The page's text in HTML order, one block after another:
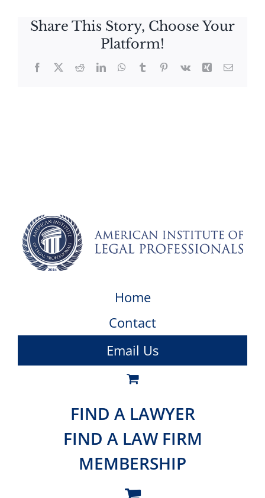
Share This Story, Choose Your
Platform!
Facebook
X RedditLinkedInWhatsApp
TumblrPinterest
Vk Xing Email
Home
Contact
Email Us
FIND A LAWYER
FIND A LAW FIRM
MEMBERSHIP